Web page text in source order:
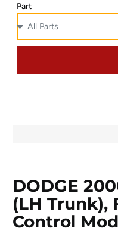
Part
DODGE
(LH Trunk),
Control